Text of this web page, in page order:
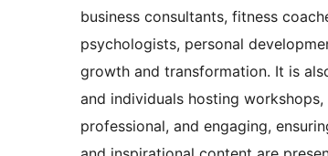
business consultants, fitness
psychologists, personal
growth and transformation. It is
and individuals hosting
professional, and engaging,